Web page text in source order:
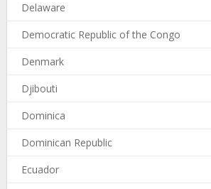
Delaware
Democratic Republic of the Congo
Denmark
Djibouti
Dominica
Dominican Republic
Ecuador